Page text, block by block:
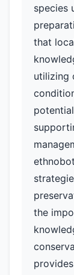
species
that
utilizing
the